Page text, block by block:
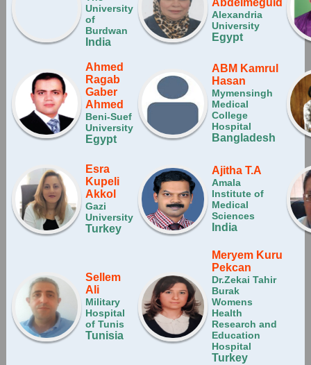
University
of
Burdwan
India
Abdelmeguid
Alexandria
University
Egypt
Ahmed
Ragab
Gaber
Ahmed
Beni-Suef
University
Egypt
ABM Kamrul
Hasan
Mymensingh
Medical
College
Hospital
Bangladesh
Esra
Kupeli
Akkol
Gazi
University
Turkey
Ajitha T.A
Amala
Institute of
Medical
Sciences
India
Sellem
Ali
Military
Hospital
of Tunis
Tunisia
Meryem Kuru
Pekcan
Dr.Zekai Tahir
Burak
Womens
Health
Research and
Education
Hospital
Turkey